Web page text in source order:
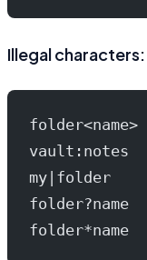
Illegal characters:
vault:notes
my|folder
folder?name
folder*name